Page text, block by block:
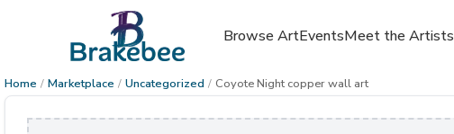
Browse ArtEventsMeet the Artists
Home / Marketplace / Uncategorized / Coyote Night copper wall art